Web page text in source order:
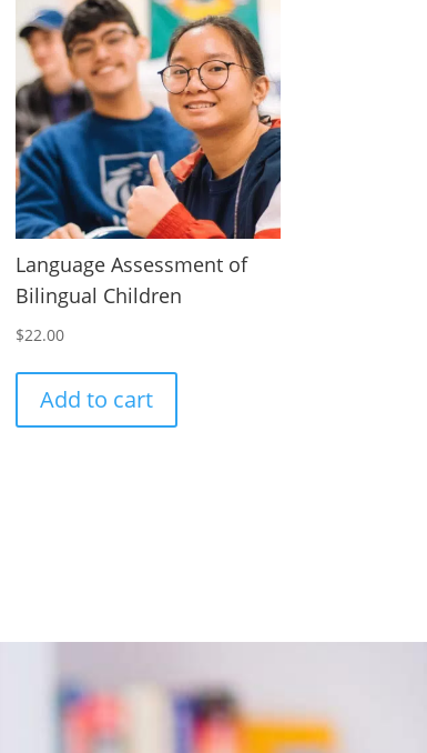
Language Assessment of
Bilingual Children
$22.00
Add to cart